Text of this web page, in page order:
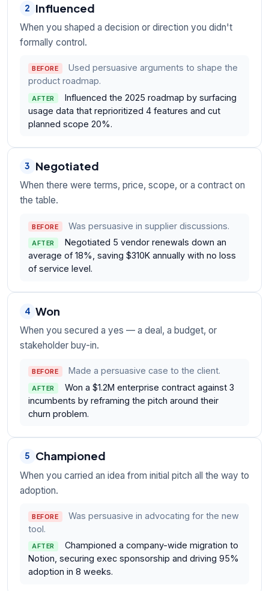
2 Influenced
When you shaped a decision or direction you didn't
formally control.
BEFORE
Used persuasive arguments to shape the
product roadmap.
AFTER
Influenced the 2025 roadmap by surfacing
usage data that reprioritized 4 features and cut
planned scope 20%.
3 Negotiated
When there were terms, price, scope, or a contract on
the table.
BEFORE Was persuasive in supplier discussions.
AFTER
Negotiated 5 vendor renewals down an
average of 18%, saving $310K annually with no loss
of service level.
4 Won
When you secured a yes — a deal, a budget, or
stakeholder buy-in.
BEFORE Made a persuasive case to the client.
AFTER
Won a $1.2M enterprise contract against 3
incumbents by reframing the pitch around their
churn problem.
5 Championed
When you carried an idea from initial pitch all the way to
adoption.
BEFORE
Was persuasive in advocating for the new
tool.
AFTER
Championed a company-wide migration to
Notion, securing exec sponsorship and driving 95%
adoption in 8 weeks.